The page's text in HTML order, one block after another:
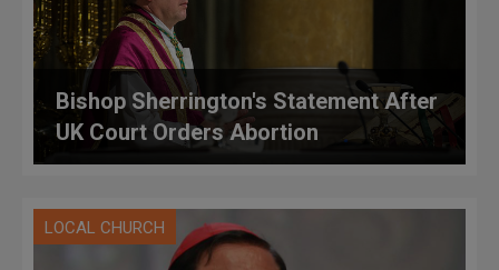
Bishop Sherrington's Statement After
UK Court Orders Abortion
LOCAL CHURCH